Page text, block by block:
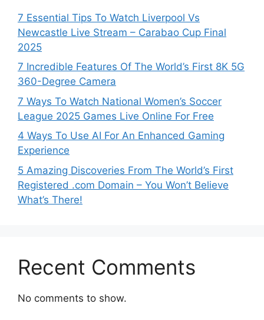
7 Essential Tips To Watch Liverpool Vs
Newcastle Live Stream – Carabao Cup Final
2025
7 Incredible Features Of The World’s First 8K 5G
360-Degree Camera
7 Ways To Watch National Women’s Soccer
League 2025 Games Live Online For Free
4 Ways To Use AI For An Enhanced Gaming
Experience
5 Amazing Discoveries From The World’s First
Registered .com Domain – You Won’t Believe
What’s There!
Recent Comments
No comments to show.